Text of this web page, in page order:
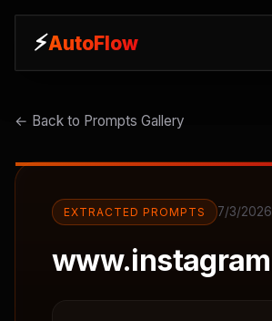
⚡AutoFlow
⚡AutoFlow
← Back to Prompts Gallery
EXTRACTED PROMPTS 7/3/2026
www.instagram